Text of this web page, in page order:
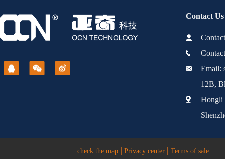
Contact Us
Email:
12B,
Hongli
check the map Privacy center Terms of sale